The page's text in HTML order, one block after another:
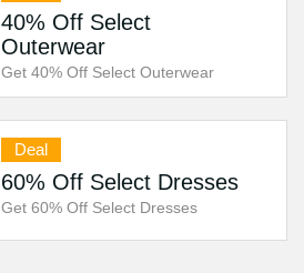
40% Off Select
Outerwear
Get 40% Off Select Outerwear
Deal
60% Off Select Dresses
Get 60% Off Select Dresses